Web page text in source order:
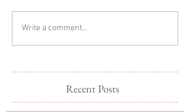
In-home Lifestyle Session
Write a comment...
Recent Posts